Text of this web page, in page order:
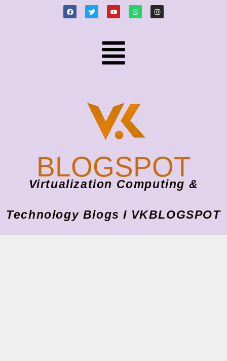
BLOGSPOT
Virtualization Computing &
Technology Blogs I VKBLOGSPOT